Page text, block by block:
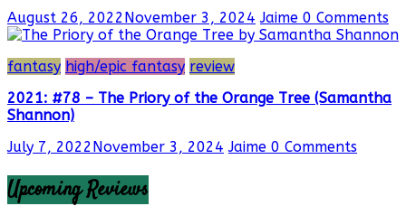
August 26, 2022November 3, 2024 Jaime 0 Comments
fantasy high/epic fantasy review
2021: #78 – The Priory of the Orange Tree (Samantha
Shannon)
July 7, 2022November 3, 2024 Jaime 0 Comments
Upcoming Reviews